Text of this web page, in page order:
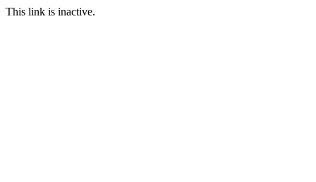
This link is inactive.